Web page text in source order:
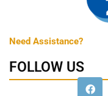
Need Assistance?
FOLLOW US